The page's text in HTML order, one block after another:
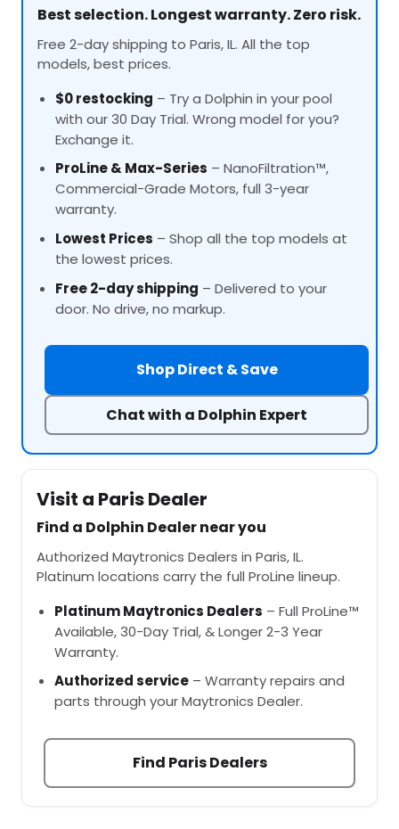
Best selection. Longest warranty. Zero risk.
Free 2-day shipping to Paris, IL. All the top
models, best prices.
$0 restocking – Try a Dolphin in your pool
with our 30 Day Trial. Wrong model for you?
Exchange it.
ProLine& Max-Series – NanoFiltration™,
Commercial-Grade Motors, full 3-year
warranty.
Lowest Prices – Shop all the top models at
the lowest prices.
Free 2-day shipping – Delivered to your
door. No drive, no markup.
Shop Direct & Save
Chat with a Dolphin Expert
Visit a Paris Dealer
Find a Dolphin Dealer near you
Authorized Maytronics Dealers in Paris, IL.
Platinum locations carry the full ProLine lineup.
Platinum Maytronics Dealers – Full ProLine™
Available, 30-Day Trial, & Longer 2-3 Year
Warranty.
Authorized service – Warranty repairs and
parts through your Maytronics Dealer.
Find Paris Dealers